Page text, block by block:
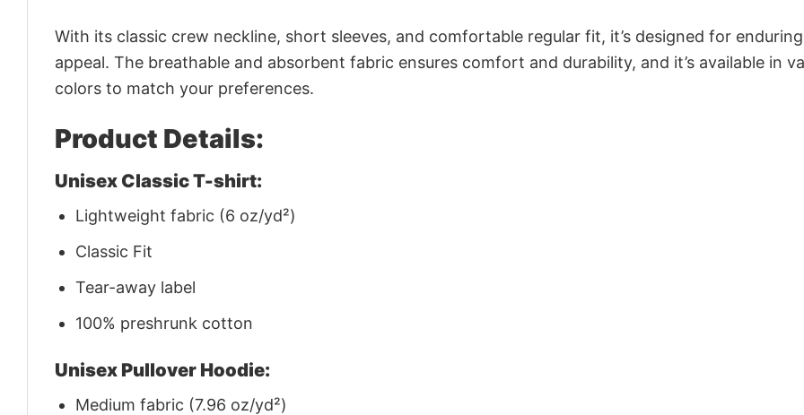
With its classic crew neckline, short sleeves, and comfortable regular fit, it’s designed for enduring
appeal. The breathable and absorbent fabric ensures comfort and durability, and it’s available in
colors to match your preferences.
Product Details:
Unisex Classic T-shirt:
Lightweight fabric (6 oz/yd²)
Classic Fit
Tear-away label
100% preshrunk cotton
Unisex Pullover Hoodie:
Medium fabric (7.96 oz/yd²)